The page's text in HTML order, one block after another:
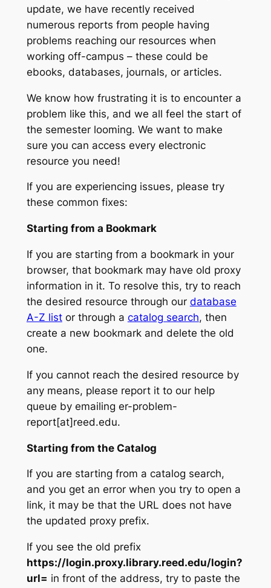
update, we have recently received
numerous reports from people having
problems reaching our resources when
working off-campus – these could be
ebooks, databases, journals, or articles.
We know how frustrating it is to encounter a
problem like this, and we all feel the start of
the semester looming. We want to make
sure you can access every electronic
resource you need!
If you are experiencing issues, please try
these common fixes:
Starting from a Bookmark
If you are starting from a bookmark in your
browser, that bookmark may have old proxy
information in it. To resolve this, try to reach
the desired resource through our database
A-Z listor through a catalog search, then
create a new bookmark and delete the old
one.
If you cannot reach the desired resource by
any means, please report it to our help
queue by emailing er-problem-
report[at]reed.edu.
Starting from the Catalog
If you are starting from a catalog search,
and you get an error when you try to open a
link, it may be that the URL does not have
the updated proxy prefix.
If you see the old prefix
https://login.proxy.library.reed.edu/login?
url= in front of the address, try to paste the